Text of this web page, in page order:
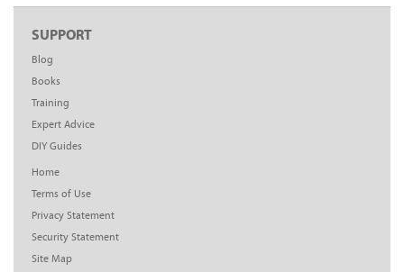
SUPPORT
Blog
Books
Training
Expert Advice
DIY Guides
Home
Terms of Use
Privacy Statement
Security Statement
Site Map